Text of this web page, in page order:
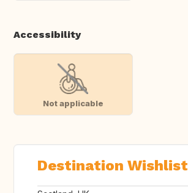
Accessibility
Not applicable
Destination Wishlist